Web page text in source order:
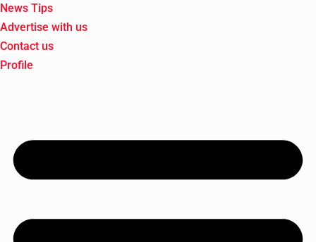
News Tips
Advertise with us
Contact us
Profile